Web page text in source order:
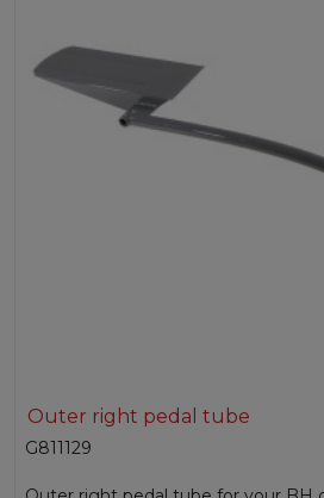
Outer right pedal tube
G811129